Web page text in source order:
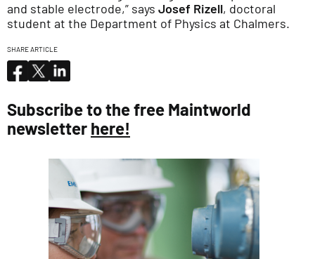
and stable electrode,” says Josef Rizell, doctoral
student at the Department of Physics at Chalmers.
SHARE ARTICLE
Subscribe to the free Maintworld
newsletter here!